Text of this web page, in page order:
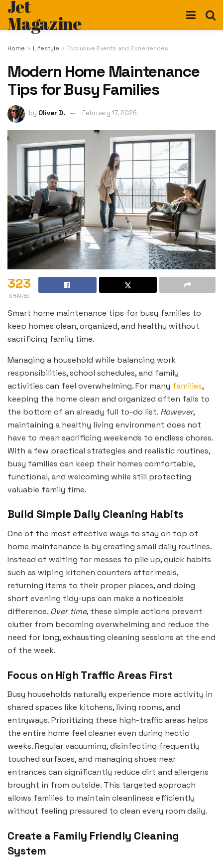
Jet
Magazine
Home Lifestyle Exclusive Events and Experiences
Modern Home Maintenance
Tips for Busy Families
by Oliver D. February 17, 2026
323
SHARES
Smart home maintenance tips for busy families to
keep homes clean, organized, and healthy without
sacrificing family time.
Managing a household while balancing work
responsibilities, school schedules, and family
activities can feel overwhelming. For many families,
keeping the home clean and organized often falls to
the bottom of an already full to-do list. However,
maintaining a healthy living environment does not
have to mean sacrificing weekends to endless chores.
With a few practical strategies and realistic routines,
busy families can keep their homes comfortable,
functional, and welcoming while still protecting
valuable family time.
Build Simple Daily Cleaning Habits
One of the most effective ways to stay on top of
home maintenance is by creating small daily routines.
Instead of waiting for messes to pile up, quick habits
such as wiping kitchen counters after meals,
returning items to their proper places, and doing
short evening tidy-ups can make a noticeable
difference. Over time, these simple actions prevent
clutter from becoming overwhelming and reduce the
need for long, exhausting cleaning sessions at the end
of the week.
Focus on High Traffic Areas First
Busy households naturally experience more activity in
shared spaces like kitchens, living rooms, and
entryways. Prioritizing these high-traffic areas helps
the entire home feel cleaner even during hectic
weeks. Regular vacuuming, disinfecting frequently
touched surfaces, and managing shoes near
entrances can significantly reduce dirt and allergens
brought in from outside. This targeted approach
allows families to maintain cleanliness efficiently
without feeling pressured to clean every room daily.
Create a Family Friendly Cleaning
System